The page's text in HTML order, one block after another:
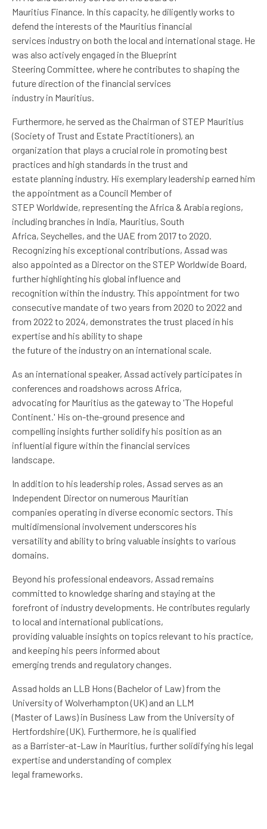
Mauritius Finance. In this capacity, he diligently works to
defend the interests of the Mauritius financial
services industry on both the local and international stage. He
was also actively engaged in the Blueprint
Steering Committee, where he contributes to shaping the
future direction of the financial services
industry in Mauritius.
Furthermore, he served as the Chairman of STEP Mauritius
(Society of Trust and Estate Practitioners), an
organization that plays a crucial role in promoting best
practices and high standards in the trust and
estate planning industry. His exemplary leadership earned him
the appointment as a Council Member of
STEP Worldwide, representing the Africa & Arabia regions,
including branches in India, Mauritius, South
Africa, Seychelles, and the UAE from 2017 to 2020.
Recognizing his exceptional contributions, Assad was
also appointed as a Director on the STEP Worldwide Board,
further highlighting his global influence and
recognition within the industry. This appointment for two
consecutive mandate of two years from 2020 to 2022 and
from 2022 to 2024, demonstrates the trust placed in his
expertise and his ability to shape
the future of the industry on an international scale.
As an international speaker, Assad actively participates in
conferences and roadshows across Africa,
advocating for Mauritius as the gateway to 'The Hopeful
Continent.' His on-the-ground presence and
compelling insights further solidify his position as an
influential figure within the financial services
landscape.
In addition to his leadership roles, Assad serves as an
Independent Director on numerous Mauritian
companies operating in diverse economic sectors. This
multidimensional involvement underscores his
versatility and ability to bring valuable insights to various
domains.
Beyond his professional endeavors, Assad remains
committed to knowledge sharing and staying at the
forefront of industry developments. He contributes regularly
to local and international publications,
providing valuable insights on topics relevant to his practice,
and keeping his peers informed about
emerging trends and regulatory changes.
Assad holds an LLB Hons (Bachelor of Law) from the
University of Wolverhampton (UK) and an LLM
(Master of Laws) in Business Law from the University of
Hertfordshire (UK). Furthermore, he is qualified
as a Barrister-at-Law in Mauritius, further solidifying his legal
expertise and understanding of complex
legal frameworks.